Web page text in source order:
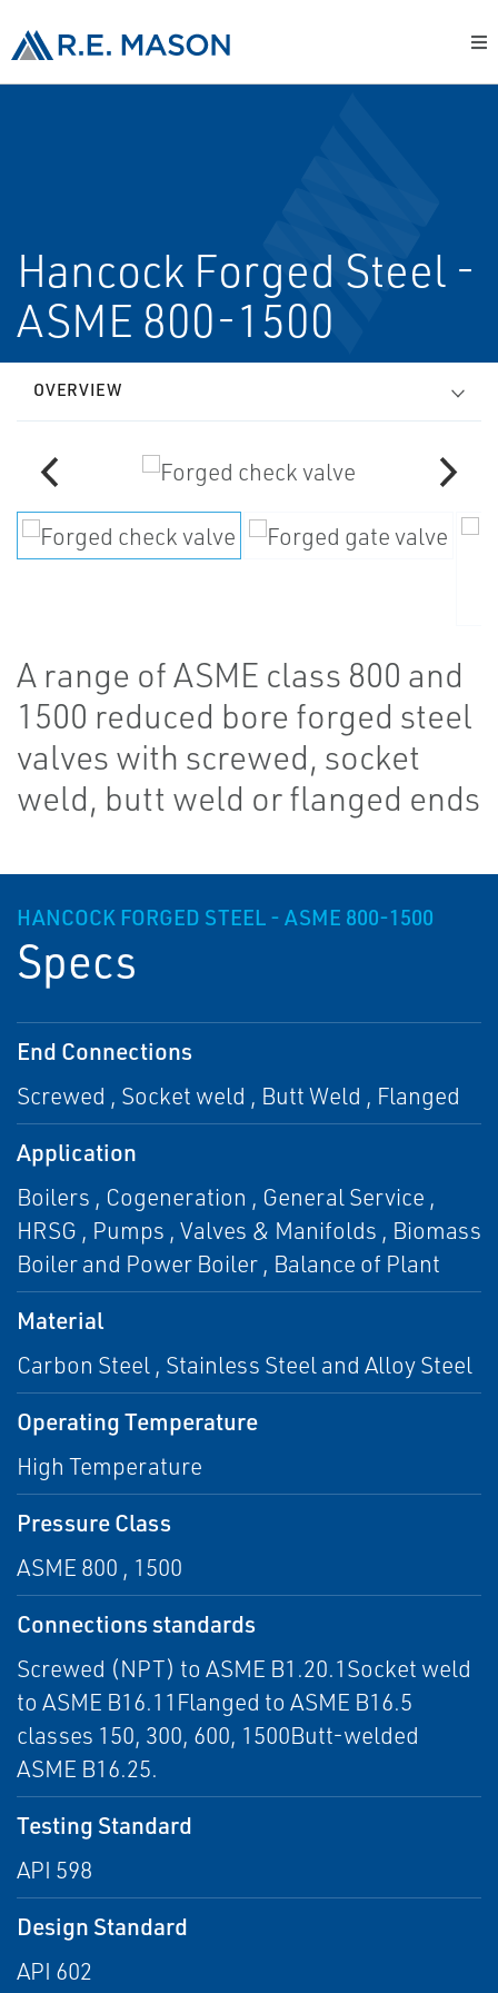
Hancock Forged Steel -
ASME 800-1500
OVERVIEW
A range of ASME class 800 and
1500 reduced bore forged steel
valves with screwed, socket
weld, butt weld or flanged ends
HANCOCK FORGED STEEL - ASME 800-1500
Specs
End Connections
Screwed , Socket weld , Butt Weld , Flanged
Application
Boilers , Cogeneration , General Service ,
HRSG , Pumps , Valves & Manifolds , Biomass
Boiler and Power Boiler , Balance of Plant
Material
Carbon Steel , Stainless Steel and Alloy Steel
Operating Temperature
High Temperature
Pressure Class
ASME 800 , 1500
Connections standards
Screwed (NPT) to ASME B1.20.1Socket weld
to ASME B16.11Flanged to ASME B16.5
classes 150, 300, 600, 1500Butt-welded
ASME B16.25.
Testing Standard
API 598
Design Standard
API 602